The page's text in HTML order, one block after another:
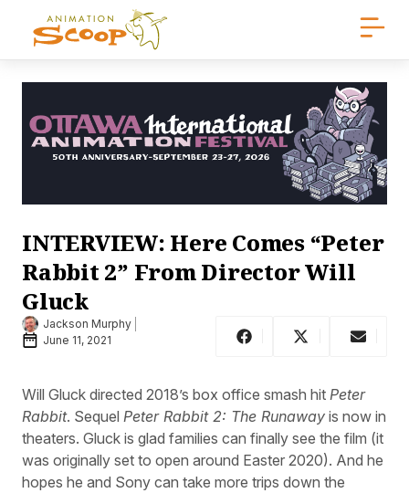
INTERVIEW: Here Comes “Peter
Rabbit 2” From Director Will
Gluck
Jackson Murphy
June 11, 2021
Will Gluck directed 2018’s box office smash hit Peter
Rabbit. Sequel Peter Rabbit 2: The Runaway is now in
theaters. Gluck is glad families can finally see the film (it
was originally set to open around Easter 2020). And he
hopes he and Sony can take more trips down the